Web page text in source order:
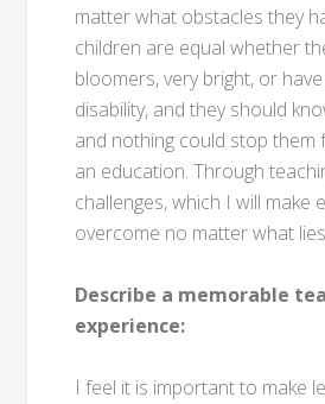
matter what obstacles they
children are equal whether
bloomers, very bright, or
disability, and they should
and nothing could stop them
an education. Through
challenges, which I will make
overcome no matter what
Describe a memorable
experience:
I feel it is important to make